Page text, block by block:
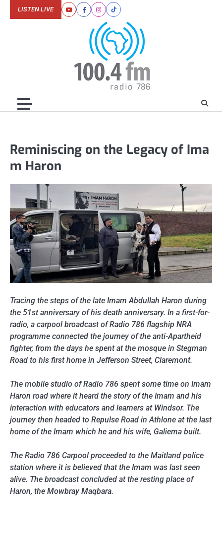
YoutubeFacebookInstagram
Tiktok
LISTEN LIVE
Reminiscing on the Legacy of Ima
m Haron
Tracing the steps of the late Imam Abdullah Haron during
the 51st anniversary of his death anniversary. In a first-for-
radio, a carpool broadcast of Radio 786 flagship NRA
programme connected the journey of the anti-Apartheid
fighter, from the days he spent at the mosque in Stegman
Road to his first home in Jefferson Street, Claremont.
The mobile studio of Radio 786 spent some time on Imam
Haron road where it heard the story of the Imam and his
interaction with educators and learners at Windsor. The
journey then headed to Repulse Road in Athlone at the last
home of the Imam which he and his wife, Galiema built.
The Radio 786 Carpool proceeded to the Maitland police
station where it is believed that the Imam was last seen
alive. The broadcast concluded at the resting place of
Haron, the Mowbray Maqbara.